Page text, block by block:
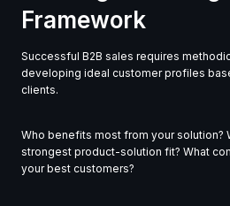
Framework
Successful B2B sales requires
developing ideal customer profiles
clients.
Who benefits most from your solution?
strongest product-solution fit? What
your best customers?